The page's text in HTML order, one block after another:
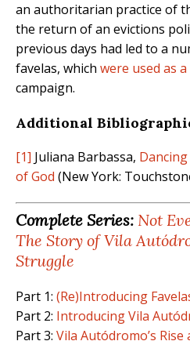
an authoritarian practice of
the return of an evictions
previous days had led to a
favelas, which were used as
campaign.
Additional
[1] Juliana Barbassa,
of God (New York:
Complete Series: Not
The Story of Vila
Struggle
Part 1: (Re)Introducing
Part 2: Introducing Vila
Part 3: Vila Autódromo’s